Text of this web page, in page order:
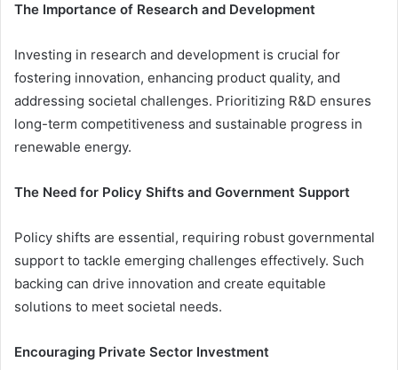
The Importance of Research and Development
Investing in research and development is crucial for
fostering innovation, enhancing product quality, and
addressing societal challenges. Prioritizing R&D ensures
long-term competitiveness and sustainable progress in
renewable energy.
The Need for Policy Shifts and Government Support
Policy shifts are essential, requiring robust governmental
support to tackle emerging challenges effectively. Such
backing can drive innovation and create equitable
solutions to meet societal needs.
Encouraging Private Sector Investment